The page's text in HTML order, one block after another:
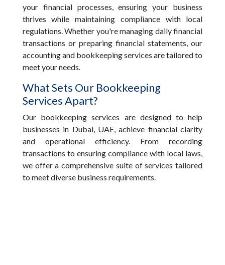
your financial processes, ensuring your business
thrives while maintaining compliance with local
regulations. Whether you're managing daily financial
transactions or preparing financial statements, our
accounting and bookkeeping services are tailored to
meet your needs.
What Sets Our Bookkeeping
Services Apart?
Our bookkeeping services are designed to help
businesses in Dubai, UAE, achieve financial clarity
and operational efficiency. From recording
transactions to ensuring compliance with local laws,
we offer a comprehensive suite of services tailored
to meet diverse business requirements.